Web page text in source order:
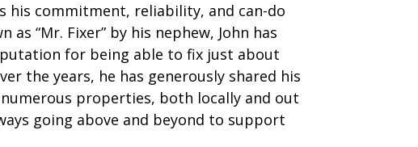
his commitment, reliability, and can-do
as “Mr. Fixer” by his nephew, John has
for being able to fix just about
the years, he has generously shared his
properties, both locally and out
going above and beyond to support